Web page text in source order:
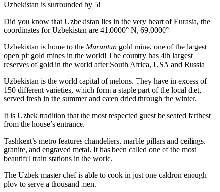
Uzbekistan is surrounded by 5!
Did you know that Uzbekistan lies in the very heart of Eurasia, the
coordinates for Uzbekistan are 41.0000° N, 69.0000°
Uzbekistan is home to the Muruntan gold mine, one of the largest
open pit gold mines in the world! The country has 4th largest
reserves of gold in the world after South Africa, USA and Russia
Uzbekistan is the world capital ofmelons. They have in excess of
150 different varieties, which form a staple part of the local diet,
served fresh in the summer and eaten dried through the winter.
It is Uzbek tradition that the most respected guest be seated farthest
from the house’s entrance.
Tashkent’s metro features chandeliers, marble pillars and ceilings,
granite, and engraved metal. It has been called one of the most
beautiful train stations in the world.
The Uzbek master chef is able to cook in just one caldron enough
plov to serve a thousand men.